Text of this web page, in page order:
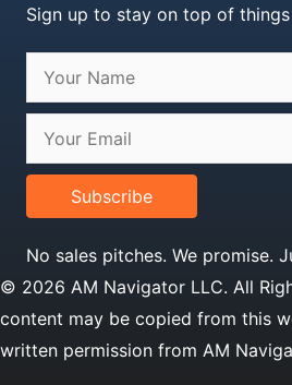
Sign up to stay on top of things
Subscribe
No sales pitches. We promise.
© 2026 AM Navigator LLC. All
content may be copied from this
written permission from AM